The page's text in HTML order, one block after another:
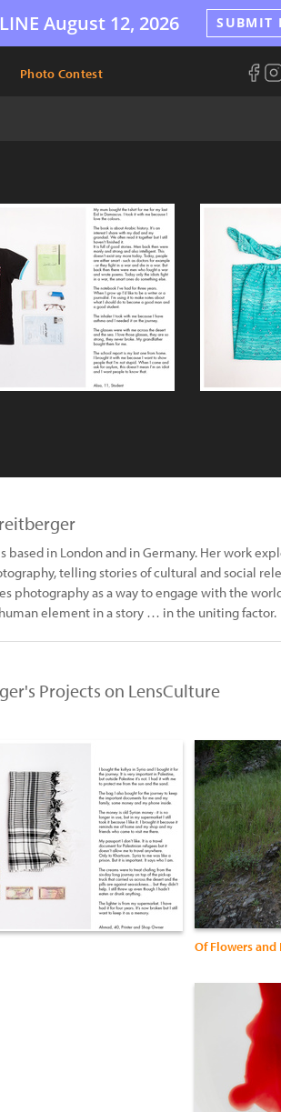
August 12, 2026 SUBMIT
Photo Contest
based in London and in Germany. Her work
telling stories of cultural and social
photography as a way to engage with the
element in a story … in the uniting factor.
Projects on LensCulture
Of Flowers and